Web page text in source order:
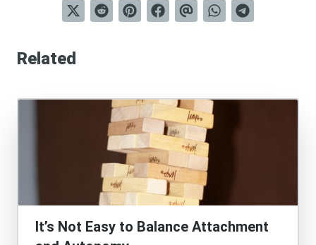
Related
It’s Not Easy to Balance Attachment